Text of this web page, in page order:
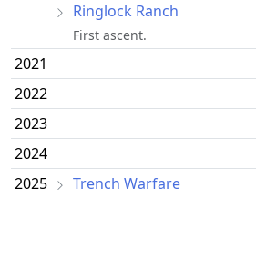
Ringlock Ranch
First ascent.
2021
2022
2023
2024
2025
Trench Warfare